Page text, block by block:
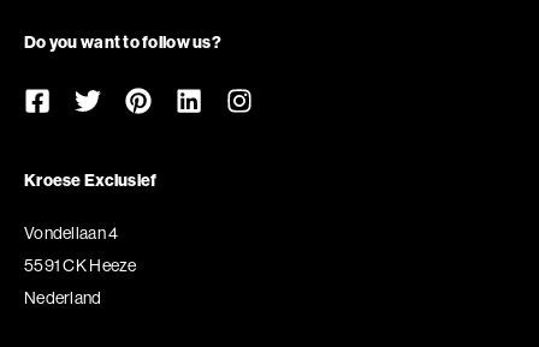
Do you want to follow us?
Kroese Exclusief
Vondellaan 4
5591 CK Heeze
Nederland